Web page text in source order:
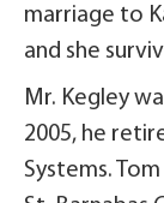
marriage to
and she
Mr. Kegley
2005, he
Systems.